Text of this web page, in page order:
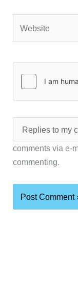
comments via e-
commenting.